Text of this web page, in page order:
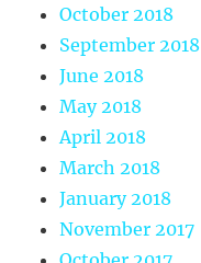
October 2018
September 2018
June 2018
May 2018
April 2018
March 2018
January 2018
November 2017